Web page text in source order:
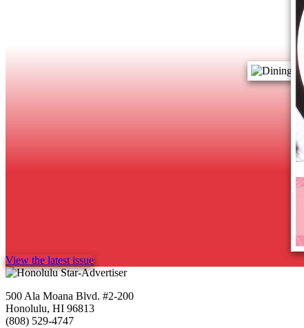
View the latest issue
500 Ala Moana Blvd. #2-200
Honolulu, HI 96813
(808) 529-4747